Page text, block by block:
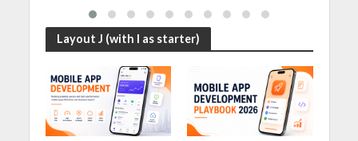
Layout J (with I as starter)